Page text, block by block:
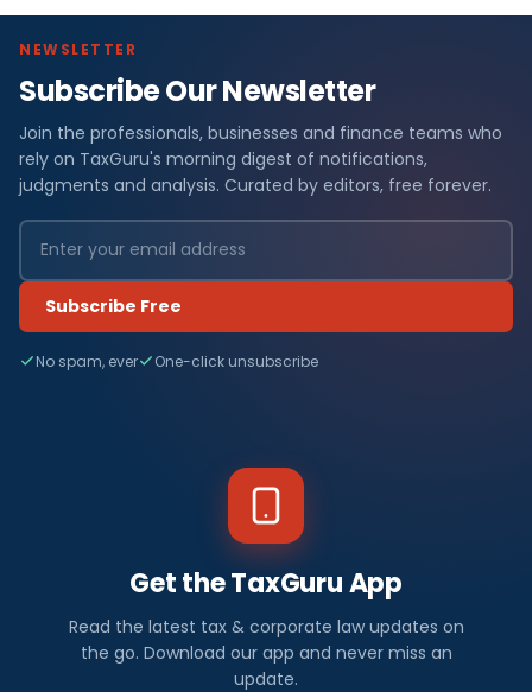
NEWSLETTER
Subscribe Our Newsletter
Join the professionals, businesses and finance teams who
rely on TaxGuru's morning digest of notifications,
judgments and analysis. Curated by editors, free forever.
Subscribe Free
No spam, ever One-click unsubscribe
Get the TaxGuru App
Read the latest tax & corporate law updates on
the go. Download our app and never miss an
update.